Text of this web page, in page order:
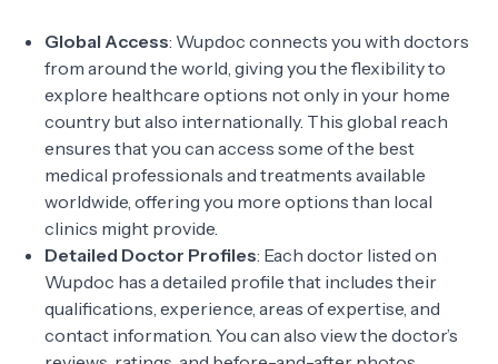
Global Access: Wupdoc connects you with doctors
from around the world, giving you the flexibility to
explore healthcare options not only in your home
country but also internationally. This global reach
ensures that you can access some of the best
medical professionals and treatments available
worldwide, offering you more options than local
clinics might provide.
Detailed Doctor Profiles: Each doctor listed on
Wupdoc has a detailed profile that includes their
qualifications, experience, areas of expertise, and
contact information. You can also view the doctor’s